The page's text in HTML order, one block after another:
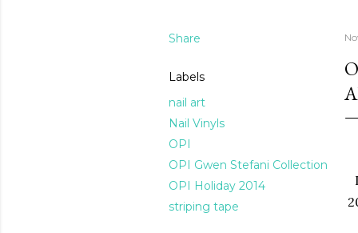
Share
Labels
nail art
Nail Vinyls
OPI
OPI Gwen Stefani Collection
OPI Holiday 2014
striping tape